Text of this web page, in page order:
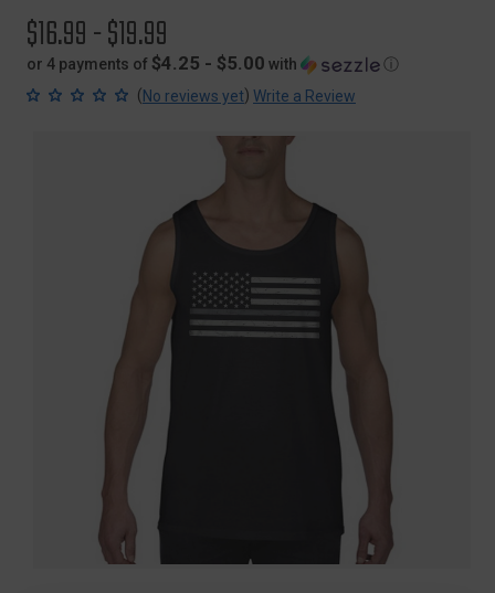
$16.99 - $19.99
or 4 payments of $4.25 - $5.00 with
ⓘ
(No reviews yet) Write a Review